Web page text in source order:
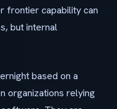
frontier capability can
but internal
based on a
organizations relying